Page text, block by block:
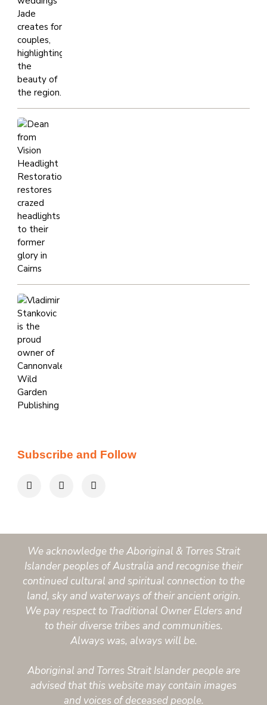
Subscribe and Follow
We acknowledge the Aboriginal & Torres Strait
Islander peoples of Australia and recognise their
continued cultural and spiritual connection to the
land, sky and waterways of their ancient origin.
We pay respect to Traditional Owner Elders and
to their diverse tribes and communities.
Always was, always will be.
Aboriginal and Torres Strait Islander people are
advised that this website may contain images
and voices of deceased people.